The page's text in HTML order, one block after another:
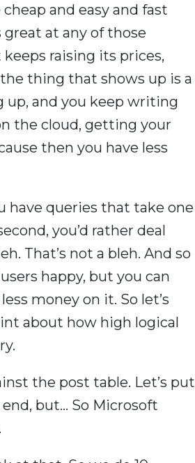
and easy and fast
at any of those
raising its prices,
thing that shows up is a
up, and you keep writing
the cloud, getting your
then you have less
have queries that take one
you’d rather deal
That’s not a bleh. And so
happy, but you can
money on it. So let’s
about how high logical
the post table. Let’s put
but… So Microsoft